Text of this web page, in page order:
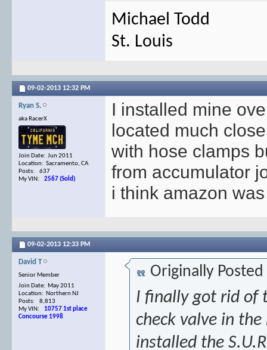
Michael Todd
St. Louis
09-02-2013 12:32 PM
Ryan S.
aka RacerX
Join Date: Jun 2011
Location: Sacramento, CA
Posts: 637
My VIN: 2567 (Sold)
I installed mine
located much
with hose clamps
from accumulator
i think amazon
09-02-2013 12:33 PM
David T
Senior Member
Join Date: May 2011
Location: Northern NJ
Posts: 8,813
My VIN: 10757 1st place
Concourse 1998
Originally
I finally got rid of
check valve in
installed the